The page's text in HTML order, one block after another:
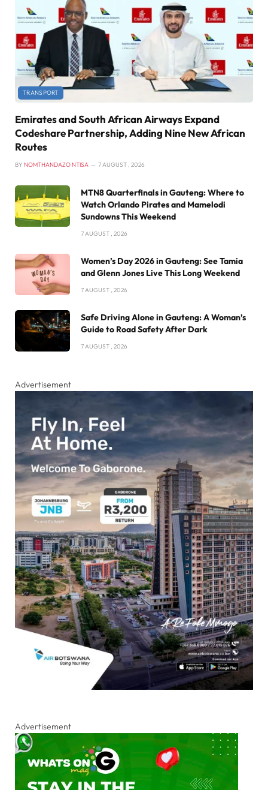
TRANSPORT
Emirates and South African Airways Expand
Codeshare Partnership, Adding Nine New African
Routes
BY NOMTHANDAZO NTISA 7 AUGUST , 2026
MTN8 Quarterfinals in Gauteng: Where to
Watch Orlando Pirates and Mamelodi
Sundowns This Weekend
7 AUGUST , 2026
Women’s Day 2026 in Gauteng: See Tamia
and Glenn Jones Live This Long Weekend
7 AUGUST , 2026
Safe Driving Alone in Gauteng: A Woman’s
Guide to Road Safety After Dark
7 AUGUST , 2026
Advertisement
Advertisement